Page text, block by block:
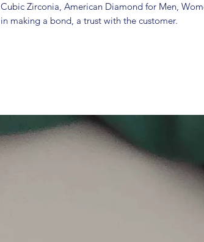
Cubic Zirconia, American Diamond for Men,
in making a bond, a trust with the customer.